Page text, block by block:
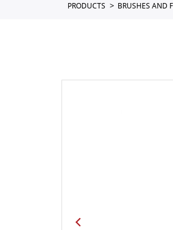
PRODUCTS BRUSHES AND